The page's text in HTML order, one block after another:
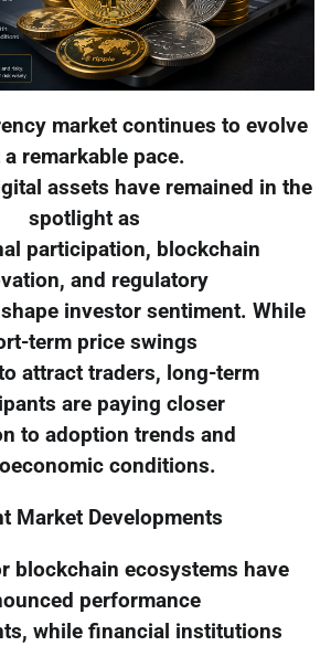
market continues to evolve
a remarkable pace.
assets have remained in the
spotlight as
participation, blockchain
and regulatory
investor sentiment. While
term price swings
attract traders, long-term
are paying closer
to adoption trends and
conditions.
Market Developments
blockchain ecosystems have
performance
while financial institutions